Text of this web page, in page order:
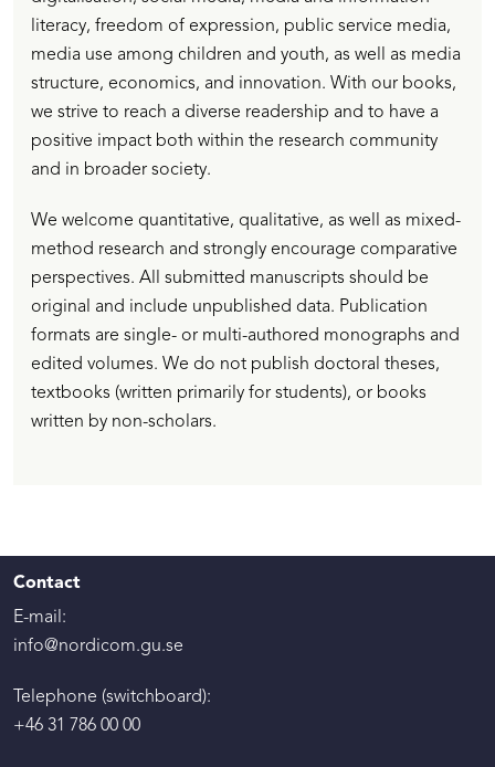
literacy, freedom of expression, public service media,
media use among children and youth, as well as media
structure, economics, and innovation. With our books,
we strive to reach a diverse readership and to have a
positive impact both within the research community
and in broader society.
We welcome quantitative, qualitative, as well as mixed-
method research and strongly encourage comparative
perspectives. All submitted manuscripts should be
original and include unpublished data. Publication
formats are single- or multi-authored monographs and
edited volumes. We do not publish doctoral theses,
textbooks (written primarily for students), or books
written by non-scholars.
Contact
E-mail:
info@nordicom.gu.se
Telephone (switchboard):
+46 31 786 00 00